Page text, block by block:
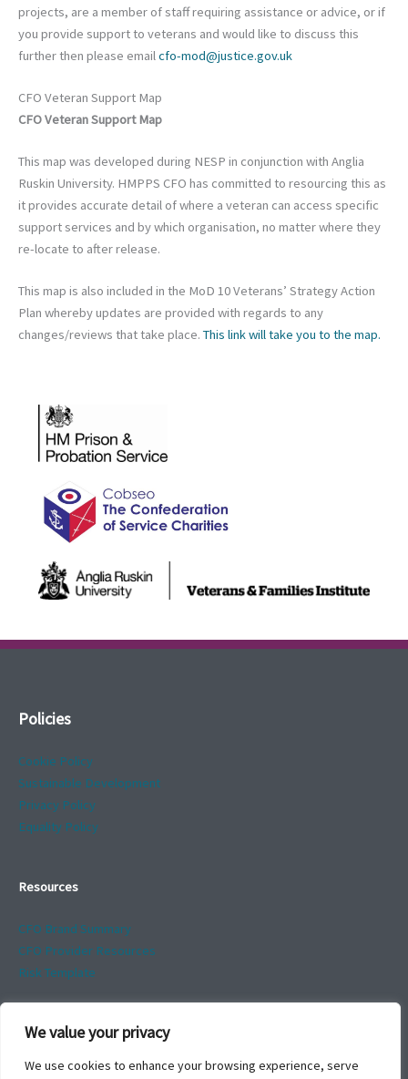
We value your privacy
We use cookies to enhance your browsing experience, serve
projects, are a member of staff requiring assistance or advice, or if
you provide support to veterans and would like to discuss this
further then please emailcfo-mod@justice.gov.uk
CFO Veteran Support Map
CFO Veteran Support Map
This map was developed during NESP in conjunction with Anglia
Ruskin University. HMPPS CFO has committed to resourcing this as
it provides accurate detail of where a veteran can access specific
support services and by which organisation, no matter where they
re-locate to after release.
This map is also included in the MoD 10 Veterans’ Strategy Action
Plan whereby updates are provided with regards to any
changes/reviews that take place. This link will take you to the map.
Policies
Cookie Policy
Sustainable Development
Privacy Policy
Equality Policy
Resources
CFO Brand Summary
CFO Provider Resources
Risk Template
*Names changed to avoid disclosure of identity